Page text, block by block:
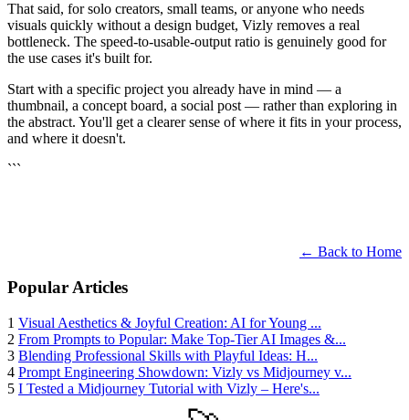
That said, for solo creators, small teams, or anyone who needs
visuals quickly without a design budget, Vizly removes a real
bottleneck. The speed-to-usable-output ratio is genuinely good for
the use cases it's built for.
Start with a specific project you already have in mind — a
thumbnail, a concept board, a social post — rather than exploring in
the abstract. You'll get a clearer sense of where it fits in your process,
and where it doesn't.
```
← Back to Home
Popular Articles
1 Visual Aesthetics & Joyful Creation: AI for Young ...
2 From Prompts to Popular: Make Top-Tier AI Images &...
3 Blending Professional Skills with Playful Ideas: H...
4 Prompt Engineering Showdown: Vizly vs Midjourney v...
5 I Tested a Midjourney Tutorial with Vizly – Here's...